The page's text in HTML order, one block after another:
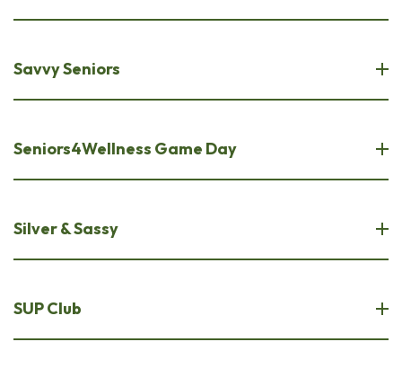
Savvy Seniors
Seniors4Wellness Game Day
Silver & Sassy
SUP Club